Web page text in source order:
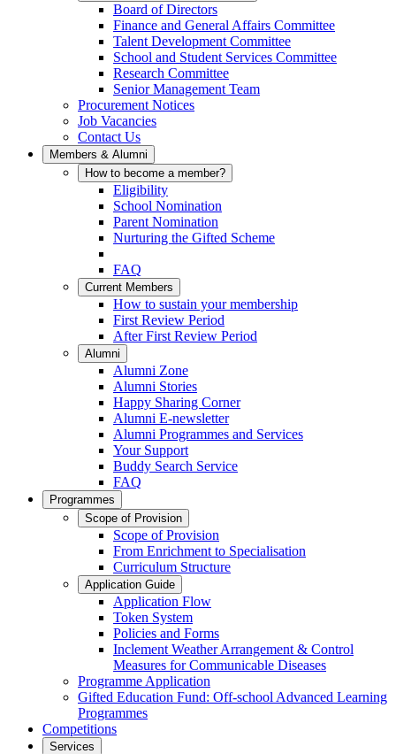
Board of Directors
Finance and General Affairs Committee
Talent Development Committee
School and Student Services Committee
Research Committee
Senior Management Team
Procurement Notices
Job Vacancies
Contact Us
Members & Alumni
How to become a member?
Eligibility
School Nomination
Parent Nomination
Nurturing the Gifted Scheme
FAQ
Current Members
How to sustain your membership
First Review Period
After First Review Period
Alumni
Alumni Zone
Alumni Stories
Happy Sharing Corner
Alumni E-newsletter
Alumni Programmes and Services
Your Support
Buddy Search Service
FAQ
Programmes
Scope of Provision
Scope of Provision
From Enrichment to Specialisation
Curriculum Structure
Application Guide
Application Flow
Token System
Policies and Forms
Inclement Weather Arrangement & Control
Measures for Communicable Diseases
Programme Application
Gifted Education Fund: Off-school Advanced Learning
Programmes
Competitions
Services